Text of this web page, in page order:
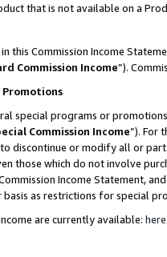
that is not available on a
this Commission Income
Commission Income”).
Promotions
special programs or
Commission Income”). For
discontinue or modify all or
those which do not involve
Income Statement,
as restrictions for special
are currently available: here